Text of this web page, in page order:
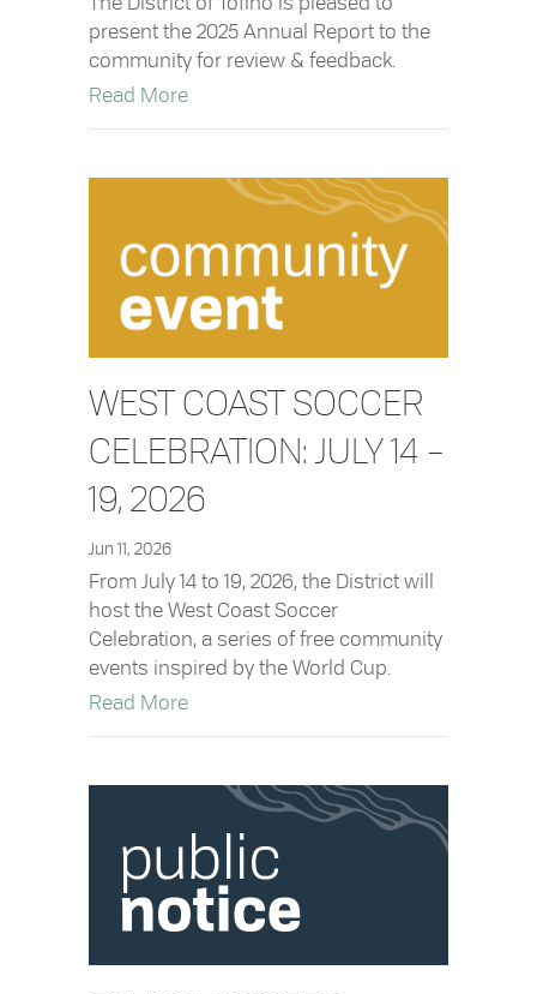
present the 2025 Annual Report to the
community for review & feedback.
Read Moreabout 2025 Annual Report: Available
WEST COAST SOCCER
CELEBRATION: JULY 14 –
19, 2026
Jun 11, 2026
From July 14 to 19, 2026, the District will
host the West Coast Soccer
Celebration, a series of free community
events inspired by the World Cup.
Read Moreabout West Coast Soccer Celebration: